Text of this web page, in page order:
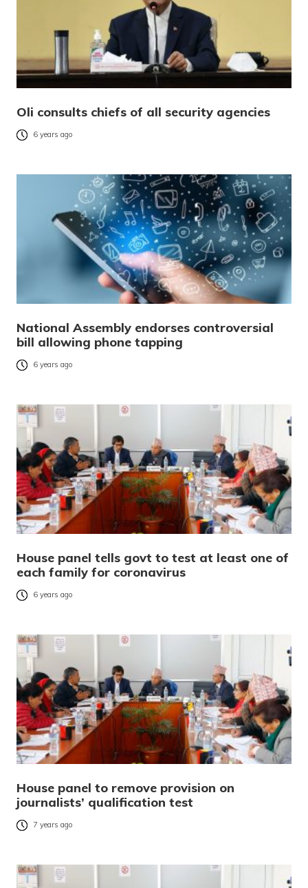
Oli consults chiefs of all security agencies
6 years ago
National Assembly endorses controversial
bill allowing phone tapping
6 years ago
House panel tells govt to test at least one of
each family for coronavirus
6 years ago
House panel to remove provision on
journalists’ qualification test
7 years ago